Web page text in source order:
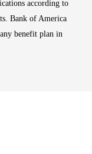
according to
Bank of America
benefit plan in